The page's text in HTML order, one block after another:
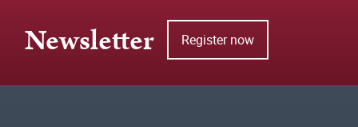
Newsletter Register now